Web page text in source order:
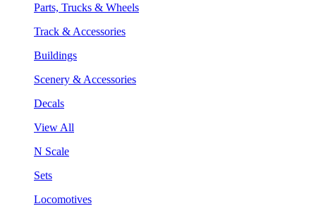
Parts, Trucks & Wheels
Track & Accessories
Buildings
Scenery & Accessories
Decals
View All
N Scale
Sets
Locomotives